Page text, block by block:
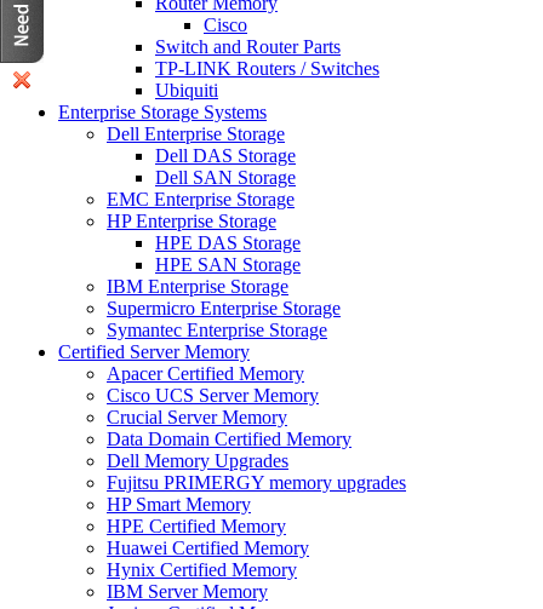
Cisco
Switch and Router Parts
TP-LINK Routers / Switches
Ubiquiti
Enterprise Storage Systems
Dell Enterprise Storage
Dell DAS Storage
Dell SAN Storage
EMC Enterprise Storage
HP Enterprise Storage
HPE DAS Storage
HPE SAN Storage
IBM Enterprise Storage
Supermicro Enterprise Storage
Symantec Enterprise Storage
Certified Server Memory
Apacer Certified Memory
Cisco UCS Server Memory
Crucial Server Memory
Data Domain Certified Memory
Dell Memory Upgrades
Fujitsu PRIMERGY memory upgrades
HP Smart Memory
HPE Certified Memory
Huawei Certified Memory
Hynix Certified Memory
IBM Server Memory